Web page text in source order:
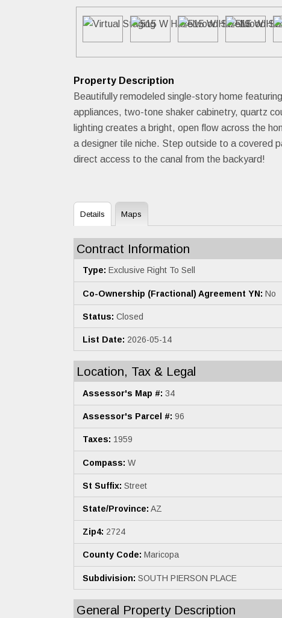
Property Description
Beautifully remodeled single-story home
appliances, two-tone shaker cabinetry, quartz
lighting creates a bright, open flow across the
a designer tile niche. Step outside to a covered
direct access to the canal from the backyard!
Details Maps
Contract Information
Type: Exclusive Right To Sell
Co-Ownership (Fractional) Agreement YN: No
Status: Closed
List Date: 2026-05-14
Location, Tax & Legal
Assessor's Map #: 34
Assessor's Parcel #: 96
Taxes: 1959
Compass: W
St Suffix: Street
State/Province: AZ
Zip4: 2724
County Code: Maricopa
Subdivision: SOUTH PIERSON PLACE
General Property Description